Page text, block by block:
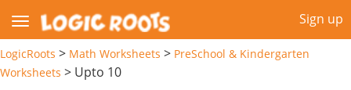
Sign up
LogicRoots > Math Worksheets > PreSchool & Kindergarten
Worksheets > Upto 10